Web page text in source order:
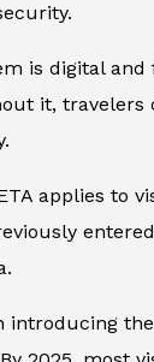
is digital and
it, travelers
applies to
introducing